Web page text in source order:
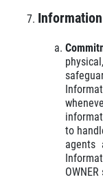
to
agents